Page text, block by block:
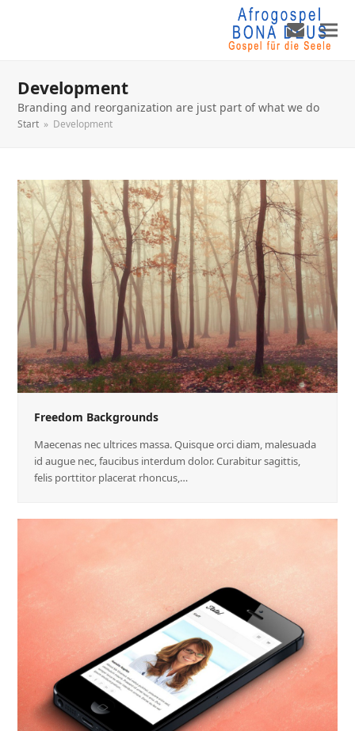
Development
Branding and reorganization are just part of what we do
Start » Development
Freedom Backgrounds
Maecenas nec ultrices massa. Quisque orci diam, malesuada
id augue nec, faucibus interdum dolor. Curabitur sagittis,
felis porttitor placerat rhoncus,…